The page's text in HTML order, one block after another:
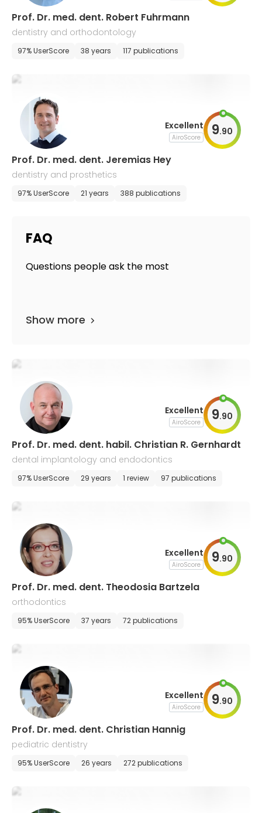
Prof. Dr. med. dent. Robert Fuhrmann
dentistry and orthodontology
97% UserScore 38 years 117 publications
Excellent
AiroScore 9.90
Prof. Dr. med. dent. Jeremias Hey
dentistry and prosthetics
97% UserScore 21 years 388 publications
FAQ
Questions people ask the most
Show more
Excellent
AiroScore 9.90
Prof. Dr. med. dent. habil. Christian R. Gernhardt
dental implantology and endodontics
97% UserScore 29 years 1 review 97 publications
Excellent
AiroScore 9.90
Prof. Dr. med. dent. Theodosia Bartzela
orthodontics
95% UserScore 37 years 72 publications
Excellent
AiroScore 9.90
Prof. Dr. med. dent. Christian Hannig
pediatric dentistry
95% UserScore 26 years 272 publications